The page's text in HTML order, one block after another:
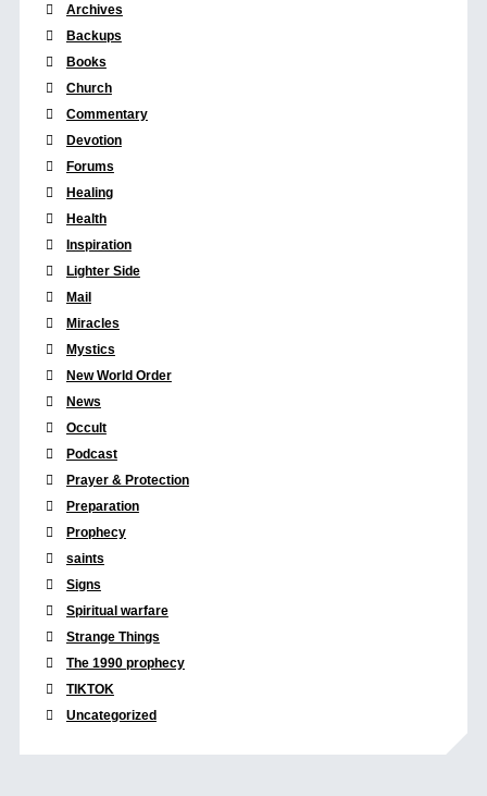
Archives
Backups
Books
Church
Commentary
Devotion
Forums
Healing
Health
Inspiration
Lighter Side
Mail
Miracles
Mystics
New World Order
News
Occult
Podcast
Prayer & Protection
Preparation
Prophecy
saints
Signs
Spiritual warfare
Strange Things
The 1990 prophecy
TIKTOK
Uncategorized